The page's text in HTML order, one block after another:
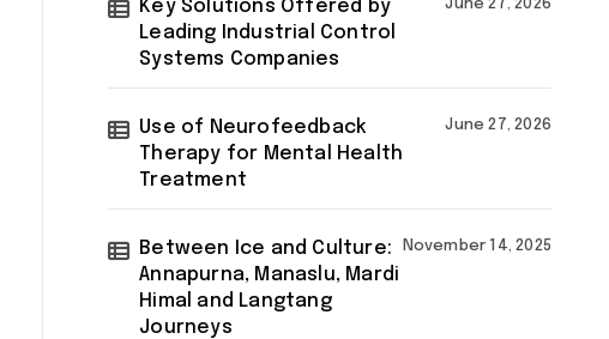
Key Solutions Offered by
Leading Industrial Control
Systems Companies
June 27, 2026
Use of Neurofeedback
Therapy for Mental Health
Treatment
June 27, 2026
Between Ice and Culture:
Annapurna, Manaslu, Mardi
Himal and Langtang
Journeys
November 14, 2025